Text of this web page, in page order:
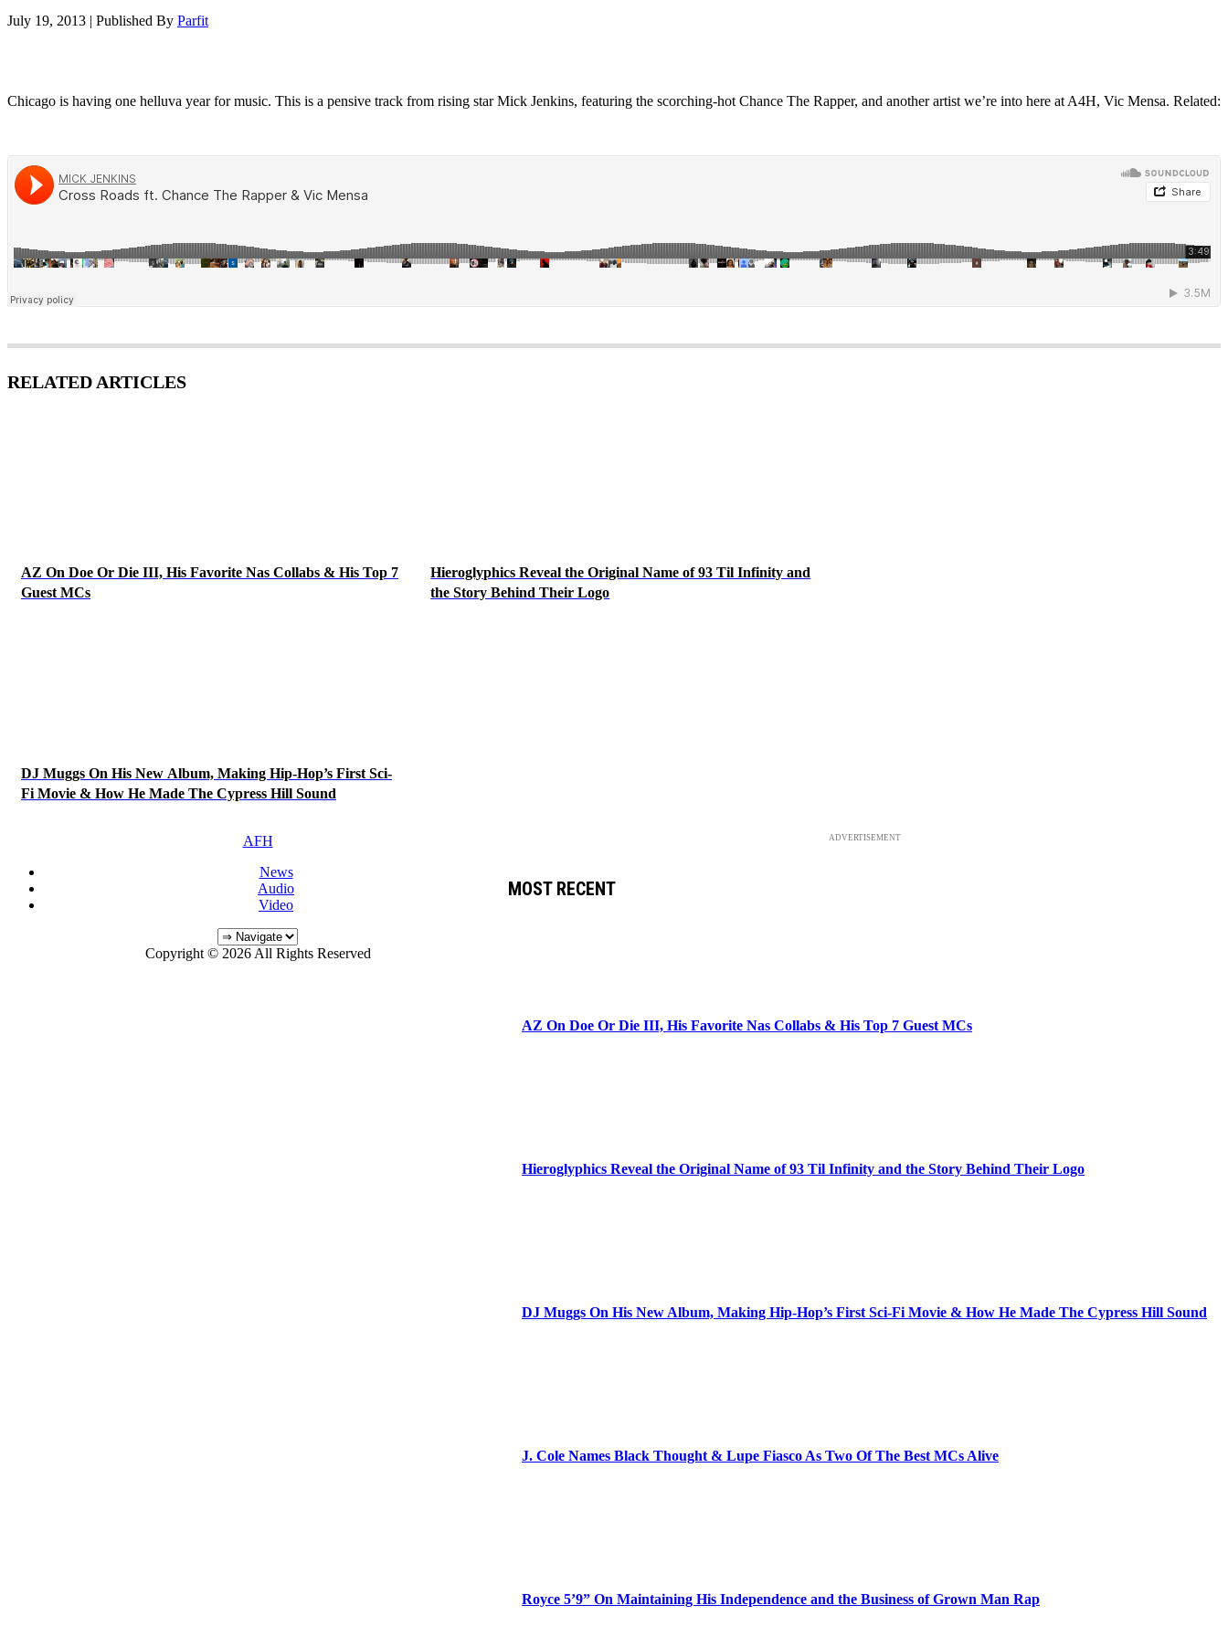
July 19, 2013 | Published By Parfit
Chicago is having one helluva year for music. This is a pensive track from rising star Mick Jenkins, featuring the scorching-hot Chance The Rapper, and another artist we’re into here at A4H, Vic Mensa. Related:
RELATED ARTICLES
AZ On Doe Or Die III, His Favorite Nas Collabs & His Top 7
Guest MCs
Hieroglyphics Reveal the Original Name of 93 Til Infinity and
the Story Behind Their Logo
DJ Muggs On His New Album, Making Hip-Hop’s First Sci-
Fi Movie & How He Made The Cypress Hill Sound
ADVERTISEMENT
MOST RECENT
AZ On Doe Or Die III, His Favorite Nas Collabs & His Top 7 Guest MCs
Hieroglyphics Reveal the Original Name of 93 Til Infinity and the Story Behind Their Logo
DJ Muggs On His New Album, Making Hip-Hop’s First Sci-Fi Movie & How He Made The Cypress Hill Sound
J. Cole Names Black Thought & Lupe Fiasco As Two Of The Best MCs Alive
Royce 5’9” On Maintaining His Independence and the Business of Grown Man Rap
AFH
News
Audio
Video
Copyright © 2026 All Rights Reserved